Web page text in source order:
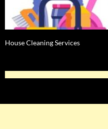
House Cleaning Services